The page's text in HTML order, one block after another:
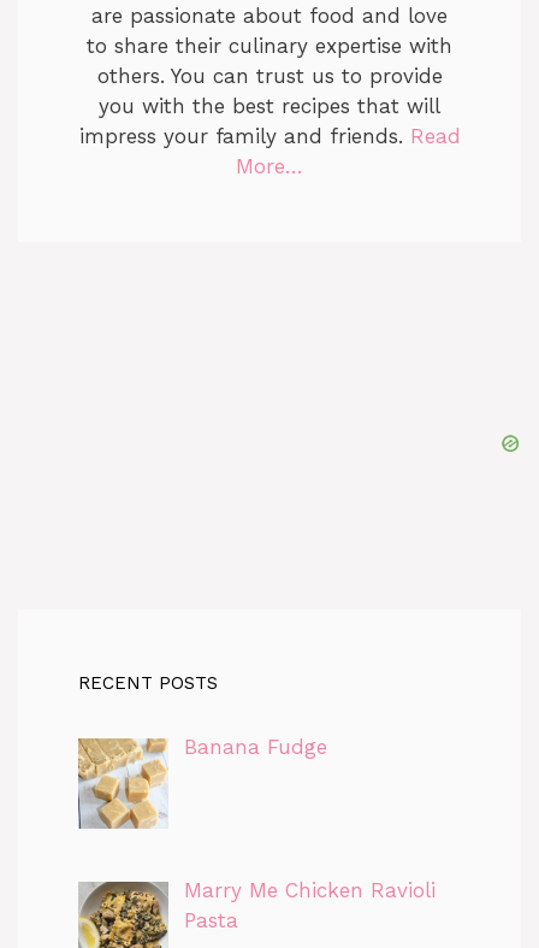
are passionate about food and love
to share their culinary expertise with
others. You can trust us to provide
you with the best recipes that will
impress your family and friends. Read
More…
RECENT POSTS
Banana Fudge
Marry Me Chicken Ravioli
Pasta